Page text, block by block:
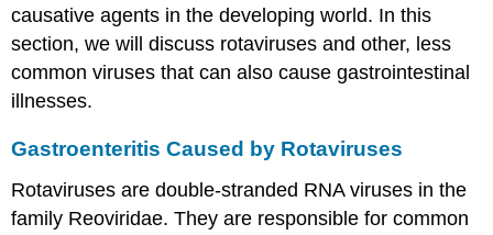
causative agents in the developing world. In this
section, we will discuss rotaviruses and other, less
common viruses that can also cause gastrointestinal
illnesses.
Gastroenteritis Caused by Rotaviruses
Rotaviruses are double-stranded RNA viruses in the
family Reoviridae. They are responsible for common